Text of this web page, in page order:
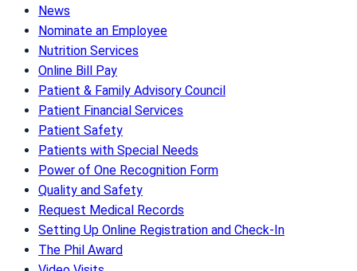
News
Nominate an Employee
Nutrition Services
Online Bill Pay
Patient & Family Advisory Council
Patient Financial Services
Patient Safety
Patients with Special Needs
Power of One Recognition Form
Quality and Safety
Request Medical Records
Setting Up Online Registration and Check-In
The Phil Award